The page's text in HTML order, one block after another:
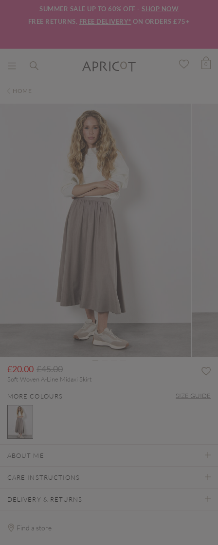
SUMMER SALE UP TO 60% OFF - SHOP NOW
FREE RETURNS. FREE DELIVERY* ON ORDERS £75+
0
HOME
£20.00 Price reduced from
£45.00to
Soft Woven A-Line Midaxi Skirt
MORE COLOURS SIZE GUIDE
ABOUT ME
CARE INSTRUCTIONS
DELIVERY & RETURNS
Find a store